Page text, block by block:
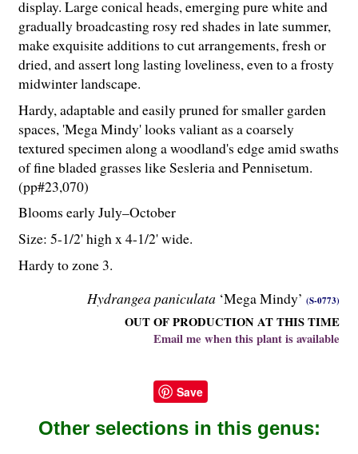
Hydrangea paniculata ‘Mega Mindy’ (S-0773)
OUT OF PRODUCTION AT THIS TIME
Email me when this plant is available
display. Large conical heads, emerging pure white and
gradually broadcasting rosy red shades in late summer,
make exquisite additions to cut arrangements, fresh or
dried, and assert long lasting loveliness, even to a frosty
midwinter landscape.
Hardy, adaptable and easily pruned for smaller garden
spaces, 'Mega Mindy' looks valiant as a coarsely
textured specimen along a woodland's edge amid swaths
of fine bladed grasses like Sesleria and Pennisetum.
(pp#23,070)
Blooms early July–October
Size: 5-1/2' high x 4-1/2' wide.
Hardy to zone 3.
Save
Other selections in this genus: